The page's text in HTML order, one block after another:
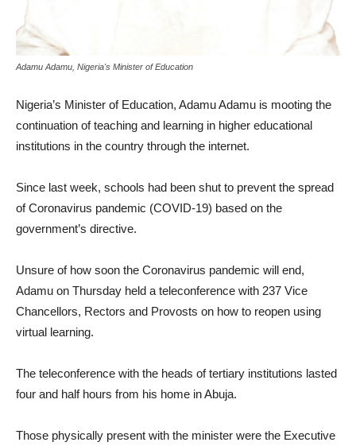
Adamu Adamu, Nigeria's Minister of Education
Nigeria’s Minister of Education, Adamu Adamu is mooting the
continuation of teaching and learning in higher educational
institutions in the country through the internet.
Since last week, schools had been shut to prevent the spread
of Coronavirus pandemic (COVID-19) based on the
government’s directive.
Unsure of how soon the Coronavirus pandemic will end,
Adamu on Thursday held a teleconference with 237 Vice
Chancellors, Rectors and Provosts on how to reopen using
virtual learning.
The teleconference with the heads of tertiary institutions lasted
four and half hours from his home in Abuja.
Those physically present with the minister were the Executive